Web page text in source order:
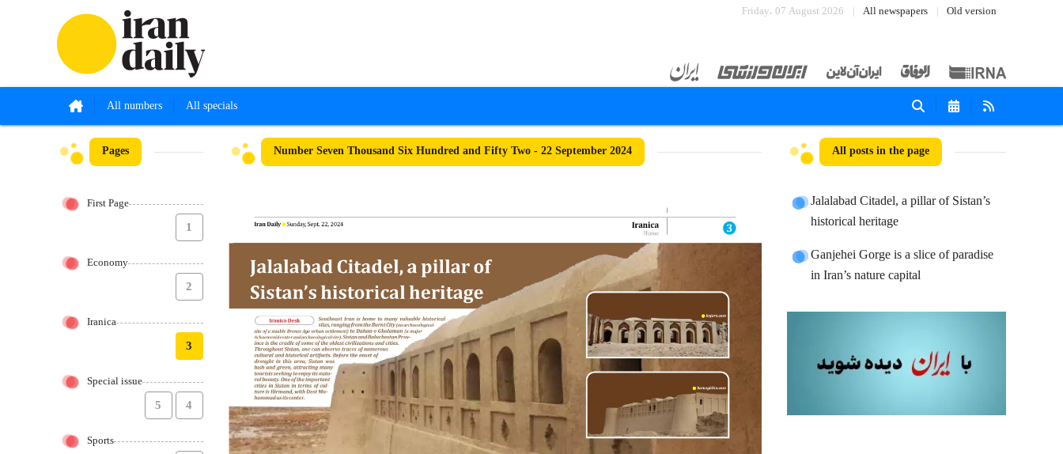
Friday، 07 August 2026 All newspapers Old version
All numbers All specials
Pages
First Page
1
Economy
2
Iranica
3
Special issue
4
5
Sports
Number Seven Thousand Six Hundred and Fifty Two - 22 September 2024 All posts in the page
Jalalabad Citadel, a pillar of Sistan’s
historical heritage
Ganjehei Gorge is a slice of paradise
in Iran’s nature capital